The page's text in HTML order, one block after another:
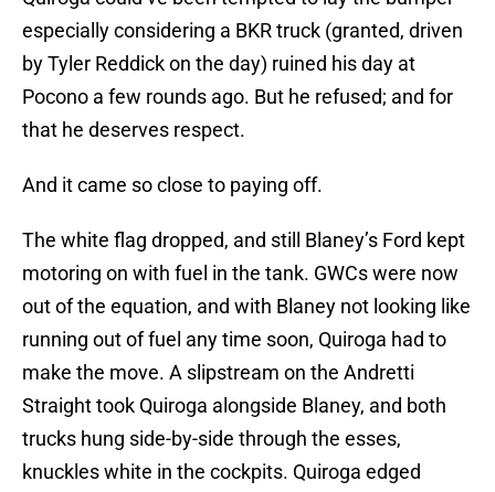
especially considering a BKR truck (granted, driven
by Tyler Reddick on the day) ruined his day at
Pocono a few rounds ago. But he refused; and for
that he deserves respect.
And it came so close to paying off.
The white flag dropped, and still Blaney’s Ford kept
motoring on with fuel in the tank. GWCs were now
out of the equation, and with Blaney not looking like
running out of fuel any time soon, Quiroga had to
make the move. A slipstream on the Andretti
Straight took Quiroga alongside Blaney, and both
trucks hung side-by-side through the esses,
knuckles white in the cockpits. Quiroga edged